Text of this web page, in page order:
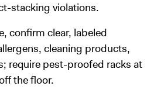
stacking violations.
confirm clear, labeled
cleaning products,
require pest-proofed racks at
the floor.